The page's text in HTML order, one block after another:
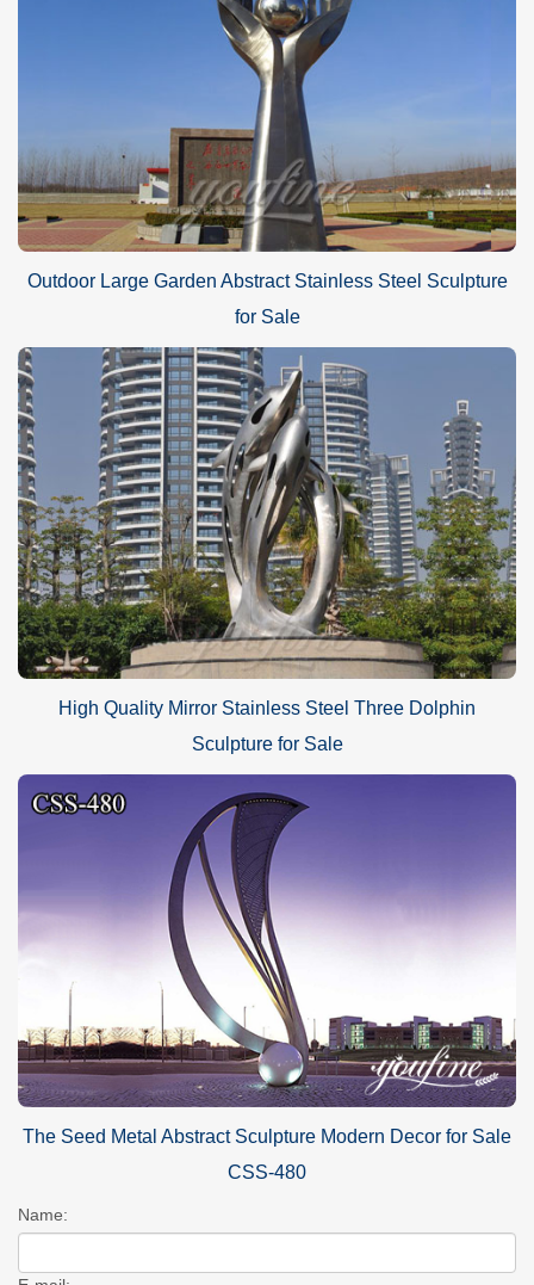
Outdoor Large Garden Abstract Stainless Steel Sculpture
for Sale
High Quality Mirror Stainless Steel Three Dolphin
Sculpture for Sale
The Seed Metal Abstract Sculpture Modern Decor for Sale
CSS-480
Name: